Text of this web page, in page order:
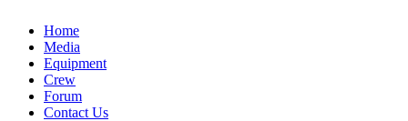
Home
Media
Equipment
Crew
Forum
Contact Us